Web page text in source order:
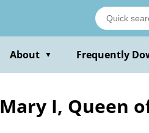
About ▼ Frequently
I, Queen